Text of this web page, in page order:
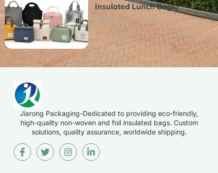
Insulated Lunch Bags?
22/07/2026 No Comments
Jiarong Packaging-Dedicated to providing eco-friendly,
high-quality non-woven and foil insulated bags. Custom
solutions, quality assurance, worldwide shipping.